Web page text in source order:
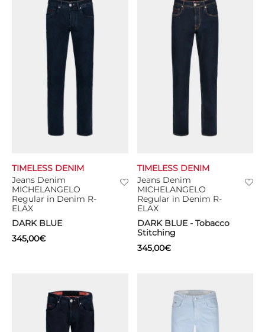
Jeans Denim
MICHELANGELO
Regular in Denim R-
ELAX
DARK BLUE
TIMELESS DENIM
345,00€
Jeans Denim
MICHELANGELO
Regular in Denim R-
ELAX
DARK BLUE - Tobacco
Stitching
TIMELESS DENIM
345,00€